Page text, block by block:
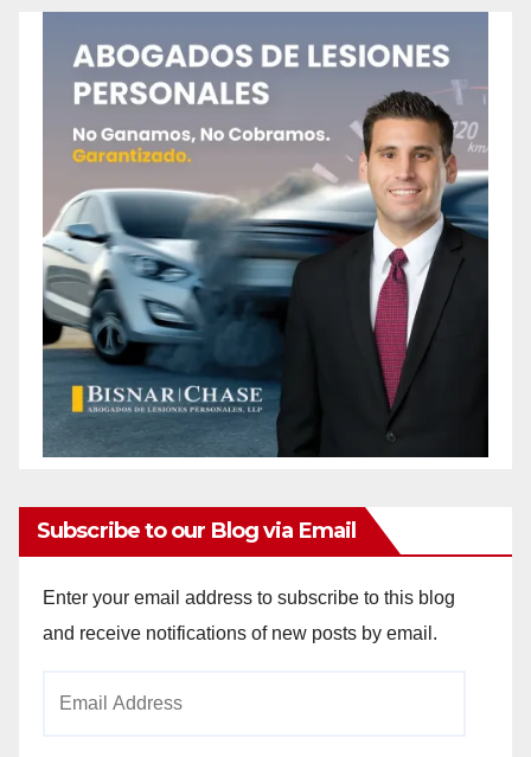
Subscribe to our Blog via Email
Enter your email address to subscribe to this blog
and receive notifications of new posts by email.